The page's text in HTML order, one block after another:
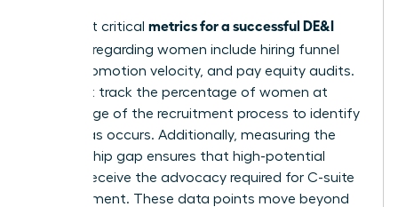
The most critical metrics for a successful DE&I
regarding women include hiring funnel
ratios, promotion velocity, and pay equity audits.
You must track the percentage of women at
every stage of the recruitment process to identify
where bias occurs. Additionally, measuring the
sponsorship gap ensures that high-potential
women receive the advocacy required for C-suite
advancement. These data points move beyond